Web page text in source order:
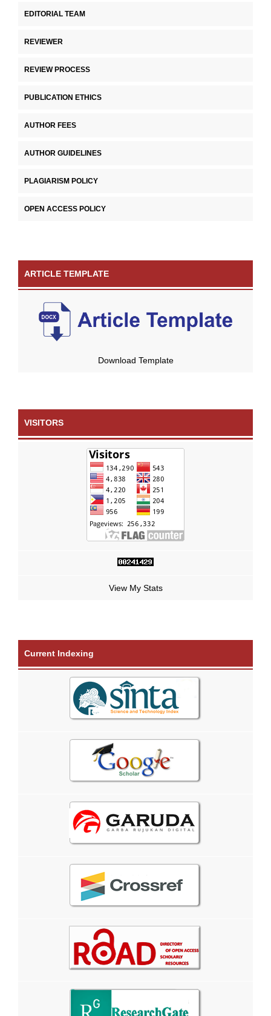
EDITORIAL TEAM
REVIEWER
REVIEW PROCESS
PUBLICATION ETHICS
AUTHOR FEES
AUTHOR GUIDELINES
PLAGIARISM POLICY
OPEN ACCESS POLICY
ARTICLE TEMPLATE
Download Template
VISITORS
View My Stats
Current Indexing